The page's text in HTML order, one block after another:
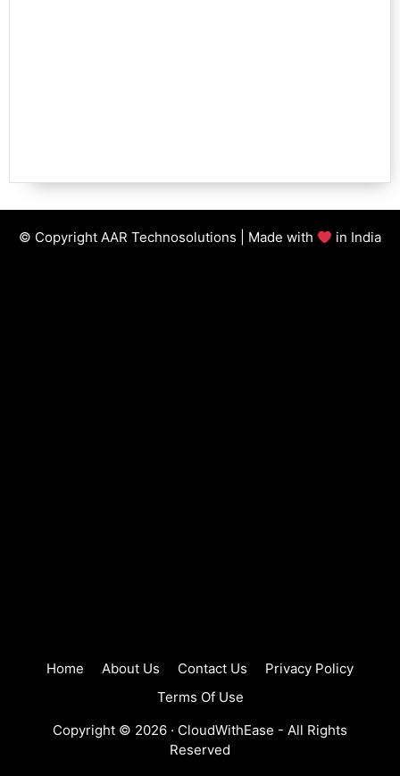
© Copyright AAR Technosolutions | Made with in India
Home About Us Contact Us
Privacy Policy
Terms Of Use
Copyright © 2026 · CloudWithEase - All Rights
Reserved